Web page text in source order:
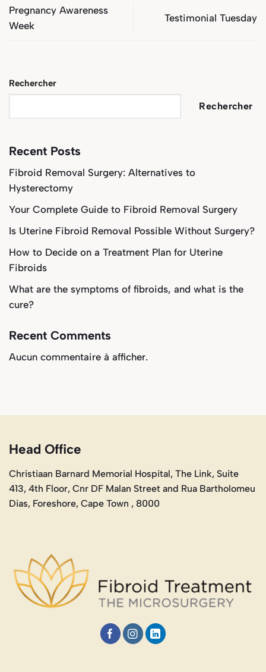
Pregnancy Awareness
Week
Testimonial Tuesday
Rechercher
Rechercher
Recent Posts
Fibroid Removal Surgery: Alternatives to
Hysterectomy
Your Complete Guide to Fibroid Removal Surgery
Is Uterine Fibroid Removal Possible Without Surgery?
How to Decide on a Treatment Plan for Uterine
Fibroids
What are the symptoms of fibroids, and what is the
cure?
Recent Comments
Aucun commentaire à afficher.
Head Office
Christiaan Barnard Memorial Hospital, The Link, Suite
413, 4th Floor, Cnr DF Malan Street and Rua Bartholomeu
Dias, Foreshore, Cape Town , 8000